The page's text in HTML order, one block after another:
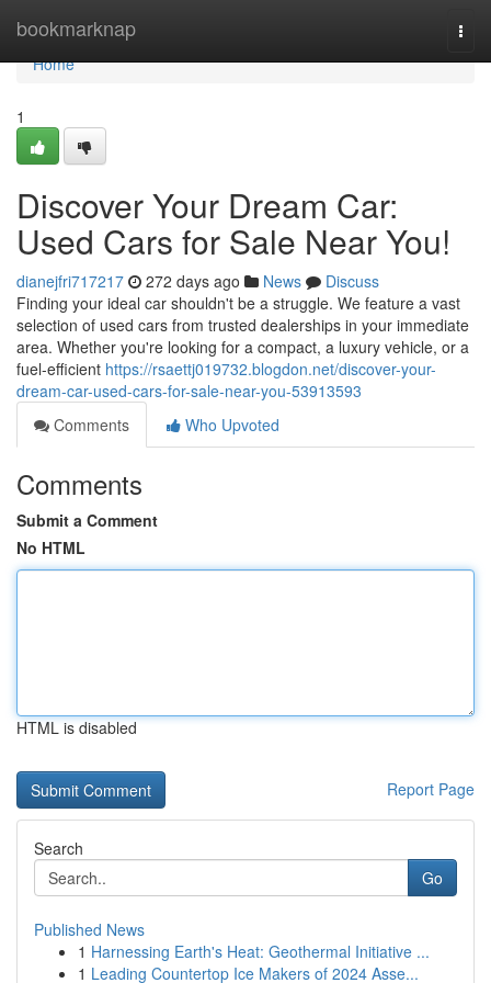
bookmarknap
Home
Home
1
Discover Your Dream Car:
Used Cars for Sale Near You!
dianejfri717217 272 days ago News
Discuss
Finding your ideal car shouldn't be a struggle. We feature a vast
selection of used cars from trusted dealerships in your immediate
area. Whether you're looking for a compact, a luxury vehicle, or a
fuel-efficient https://rsaettj019732.blogdon.net/discover-your-
dream-car-used-cars-for-sale-near-you-53913593
Comments
Who Upvoted
Comments
Submit a Comment
No HTML
HTML is disabled
Report Page
Search
Go
Published News
1 Harnessing Earth's Heat: Geothermal Initiative ...
1 Leading Countertop Ice Makers of 2024 Asse...